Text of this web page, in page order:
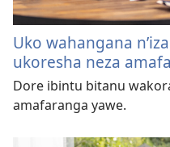
Uko wahangana
ukoresha neza
Dore ibintu bitanu
amafaranga yawe.